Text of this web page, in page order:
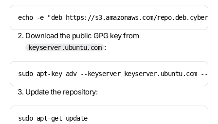
echo -e "deb https://s3.amazonaws.com/
Download the public GPG key from
keyserver.ubuntu.com :
sudo apt-key adv --keyserver keyserver.ubuntu.com --recv-
Update the repository:
sudo apt-get update